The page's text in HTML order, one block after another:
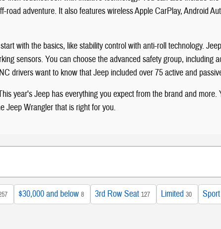
adventure. It also features wireless Apple CarPlay, Android
with the basics, like stability control with anti-roll technology.
sensors. You can choose the advanced safety group, including
drivers want to know that Jeep included over 75 active and
year's Jeep has everything you expect from the brand and
Jeep Wrangler that is right for you.
$30,000 and below 8 3rd Row Seat 127 Limited 30 Sport